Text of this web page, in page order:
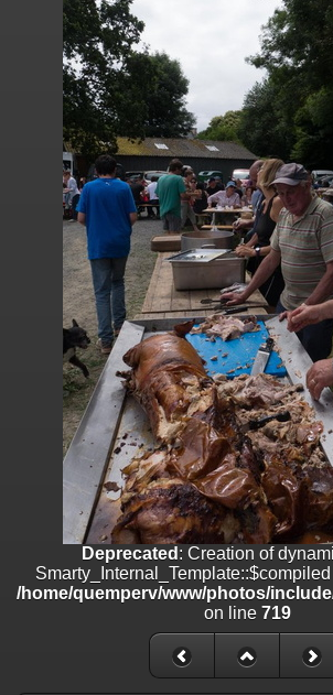
/home/quemperv/www/photos/include/
182
Deprecated: Creation of dynamic property
/home/quemperv/www/photos/include/
182
Deprecated: Creation of dynamic property
Smarty_Internal_Template::$compiled is
/home/quemperv/www/photos/include/
719
Deprecated: Creation of dynamic property
is deprecated in
/home/quemperv/www/photos/_data/
82
Deprecated : Creation of
/home/quemperv/www/photos/
on line 719